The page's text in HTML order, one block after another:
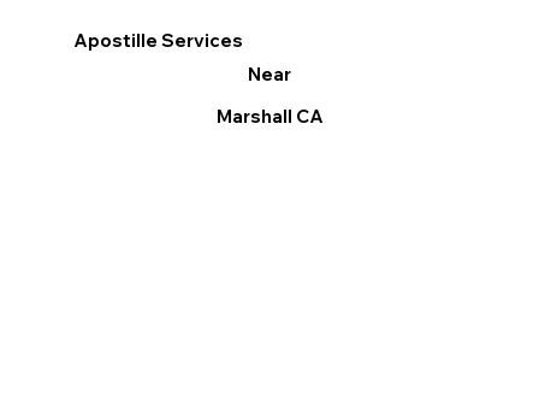
Apostille Services
Near
Marshall CA